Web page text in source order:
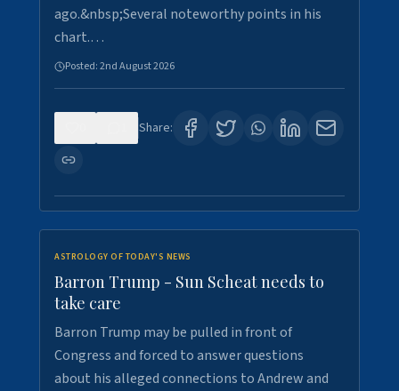
ago.&nbsp;Several noteworthy points in his
chart.…
Posted:2nd August 2026
Share:
ASTROLOGY OF TODAY'S NEWS
Barron Trump - Sun Scheat needs to
take care
Barron Trump may be pulled in front of
Congress and forced to answer questions
about his alleged connections to Andrew and